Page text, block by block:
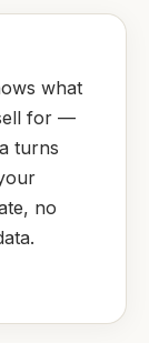
what
for —
turns
no